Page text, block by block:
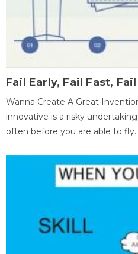
Fail Early, Fail Fast,
Wanna Create A Great
innovative is a risky
often before you are able to fly.